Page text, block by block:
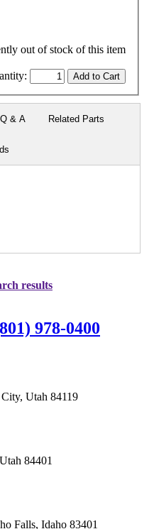
out of stock of this item
Q & A Related Parts
results
978-0400
Utah 84119
84401
Falls, Idaho 83401